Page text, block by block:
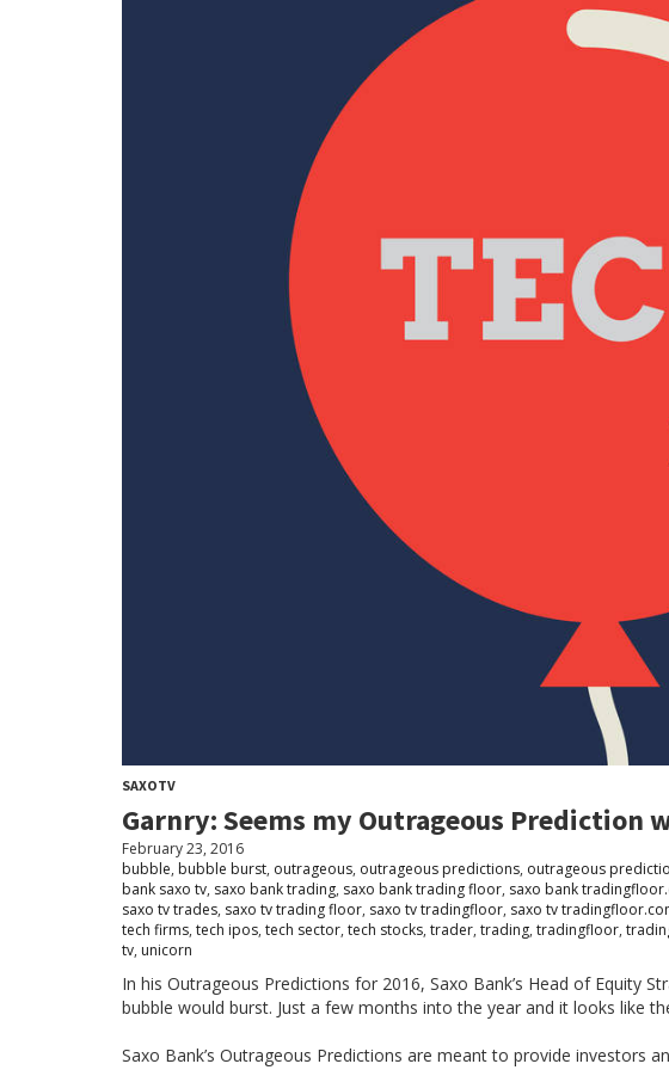
SAXOTV
Garnry: Seems my Outrageous Prediction
February 23, 2016
bubble, bubble burst, outrageous, outrageous predictions, outrageous
bank saxo tv, saxo bank trading, saxo bank trading floor, saxo bank
saxo tv trades, saxo tv trading floor, saxo tv tradingfloor, saxo tv
tech firms, tech ipos, tech sector, tech stocks, trader, trading, tradingfloor,
tv, unicorn
In his Outrageous Predictions for 2016, Saxo Bank’s Head of Equity
bubble would burst. Just a few months into the year and it looks like
Saxo Bank’s Outrageous Predictions are meant to provide